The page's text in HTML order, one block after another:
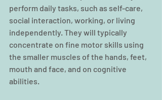
perform daily tasks, such as self-care,
social interaction, working, or living
independently. They will typically
concentrate on fine motor skills using
the smaller muscles of the hands, feet,
mouth and face, and on cognitive
abilities.